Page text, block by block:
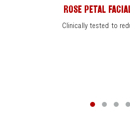
ROSE PETAL
Clinically tested to